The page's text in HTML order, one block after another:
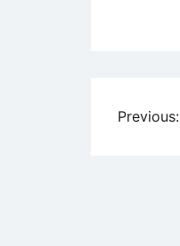
Post
Previous: